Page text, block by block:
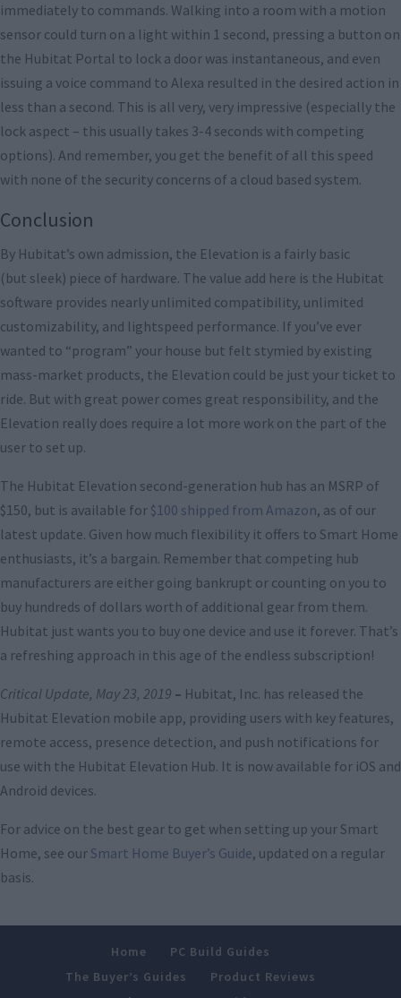
immediately to commands. Walking into a room with a motion
sensor could turn on a light within 1 second, pressing a button on
the Hubitat Portal to lock a door was instantaneous, and even
issuing a voice command to Alexa resulted in the desired action in
less than a second. This is all very, very impressive (especially the
lock aspect – this usually takes 3-4 seconds with competing
options). And remember, you get the benefit of all this speed
with none of the security concerns of a cloud based system.
Conclusion
By Hubitat’s own admission, the Elevation is a fairly basic
(but sleek) piece of hardware. The value add here is the Hubitat
software provides nearly unlimited compatibility, unlimited
customizability, and lightspeed performance. If you’ve ever
wanted to “program” your house but felt stymied by existing
mass-market products, the Elevation could be just your ticket to
ride. But with great power comes great responsibility, and the
Elevation really does require a lot more work on the part of the
user to set up.
The Hubitat Elevation second-generation hub has an MSRP of
$150, but is available for $100 shipped from Amazon, as of our
latest update. Given how much flexibility it offers to Smart Home
enthusiasts, it’s a bargain. Remember that competing hub
manufacturers are either going bankrupt or counting on you to
buy hundreds of dollars worth of additional gear from them.
Hubitat just wants you to buy one device and use it forever. That’s
a refreshing approach in this age of the endless subscription!
Critical Update, May 23, 2019 – Hubitat, Inc. has released the
Hubitat Elevation mobile app, providing users with key features,
remote access, presence detection, and push notifications for
use with the Hubitat Elevation Hub. It is now available for iOS and
Android devices.
For advice on the best gear to get when setting up your Smart
Home, see our Smart Home Buyer’s Guide, updated on a regular
basis.
Home
PC Build Guides
The Buyer’s Guides
Product Reviews